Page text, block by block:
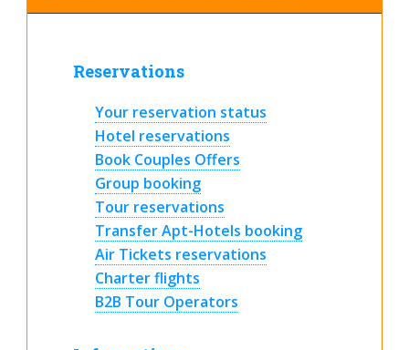
Reservations
Your reservation status
Hotel reservations
Book Couples Offers
Group booking
Tour reservations
Transfer Apt-Hotels booking
Air Tickets reservations
Charter flights
B2B Tour Operators